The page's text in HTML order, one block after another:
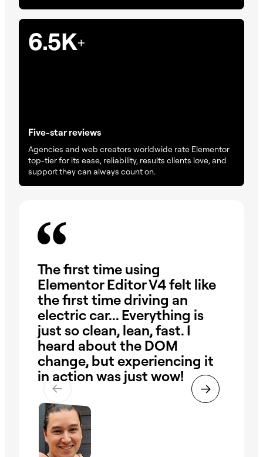
6.5K+
Five-star reviews
Agencies and web creators worldwide rate Elementor
top-tier for its ease, reliability, results clients love, and
support they can always count on.
The first time using
Elementor Editor V4 felt like
the first time driving an
electric car... Everything is
just so clean, lean, fast. I
heard about the DOM
change, but experiencing it
in action was just wow!